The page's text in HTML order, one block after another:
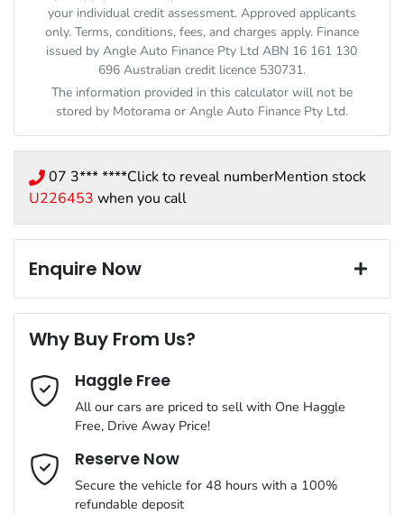
your individual credit assessment. Approved applicants
only. Terms, conditions, fees, and charges apply. Finance
issued by Angle Auto Finance Pty Ltd ABN 16 161 130
696 Australian credit licence 530731.
The information provided in this calculator will not be
stored by Motoramaor Angle Auto Finance Pty Ltd.
07 3*** ****Click to reveal numberMention stock
U226453 when you call
Enquire Now
Last Name*
Email Address*
Why Buy From Us?
Haggle Free
All our cars are priced to sell with One Haggle
Free, Drive Away Price!
Reserve Now
Secure the vehicle for 48 hours with a 100%
refundable deposit